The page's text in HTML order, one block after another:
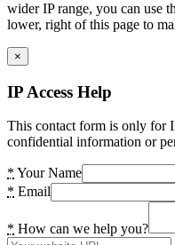
wider IP range, you can use
lower, right of this page to
×
IP Access Help
This contact form is only for
confidential information or
* Your Name
* Email
* How can we help you?